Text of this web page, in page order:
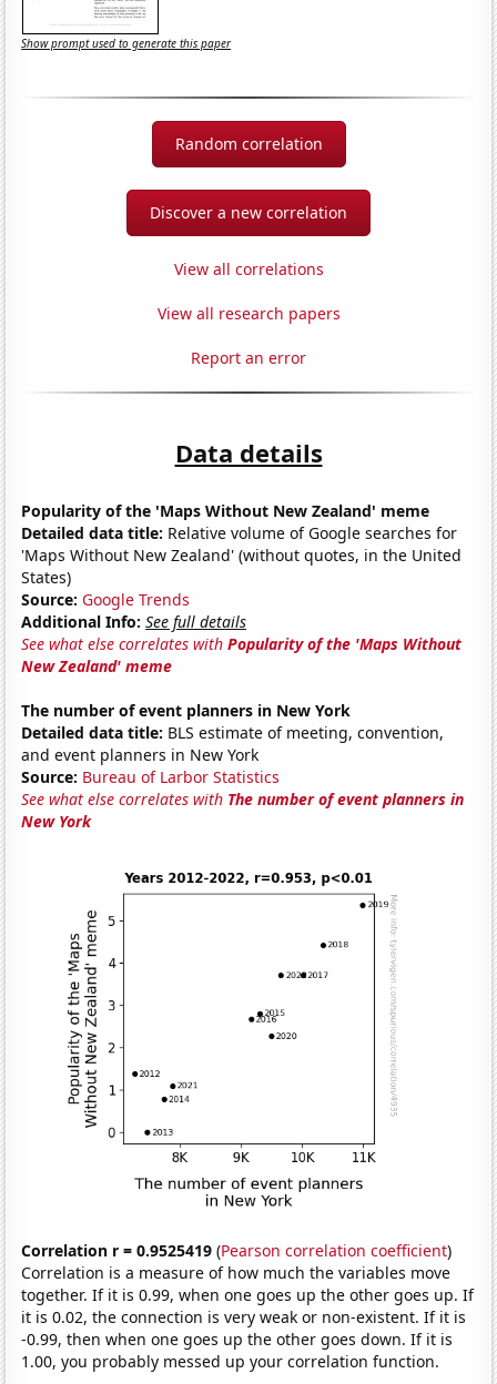
Show prompt used to generate this paper
Random correlation
Discover a new correlation
View all correlations
View all research papers
Report an error
Data details
Popularity of the 'Maps Without New Zealand' meme
Detailed data title: Relative volume of Google searches for
'Maps Without New Zealand' (without quotes, in the United
States)
Source: Google Trends
Additional Info: See full details
See what else correlates withPopularity of the 'Maps Without
New Zealand' meme
The number of event planners in New York
Detailed data title: BLS estimate of meeting, convention,
and event planners in New York
Source: Bureau of Larbor Statistics
See what else correlates with The number of event planners in
New York
Correlation r = 0.9525419 (Pearson correlation coefficient)
Correlation is a measure of how much the variables move
together. If it is 0.99, when one goes up the other goes up. If
it is 0.02, the connection is very weak or non-existent. If it is
-0.99, then when one goes up the other goes down. If it is
1.00, you probably messed up your correlation function.